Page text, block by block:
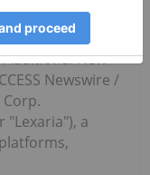
1-A26-1
Additional New
Newswire /
Corp.
"Lexaria"), a